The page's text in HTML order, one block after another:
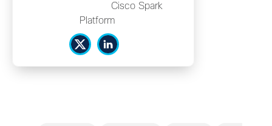
Cisco Spark
Platform